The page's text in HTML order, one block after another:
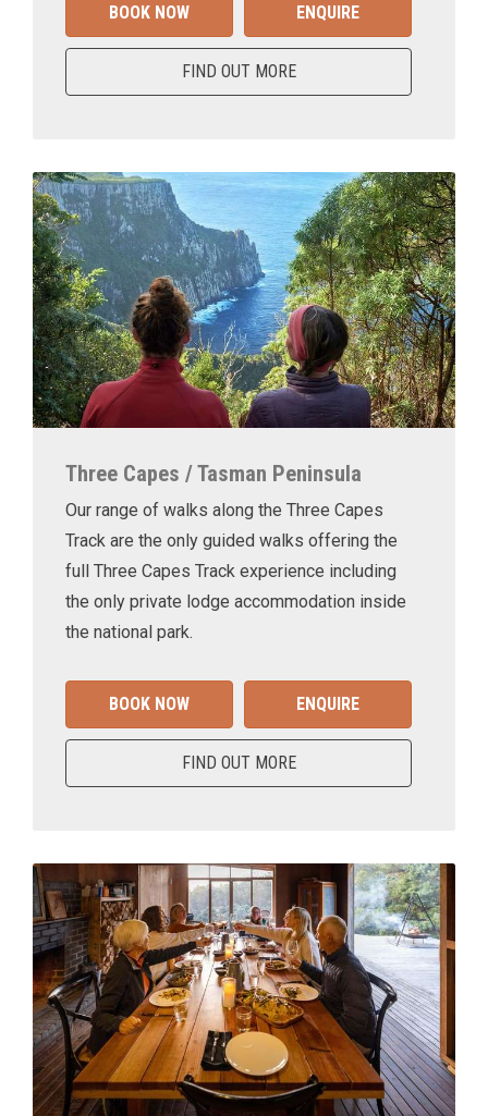
BOOK NOW ENQUIRE
FIND OUT MORE
Three Capes / Tasman Peninsula
Our range of walks along the Three Capes
Track are the only guided walks offering the
full Three Capes Track experience including
the only private lodge accommodation inside
the national park.
BOOK NOW ENQUIRE
FIND OUT MORE